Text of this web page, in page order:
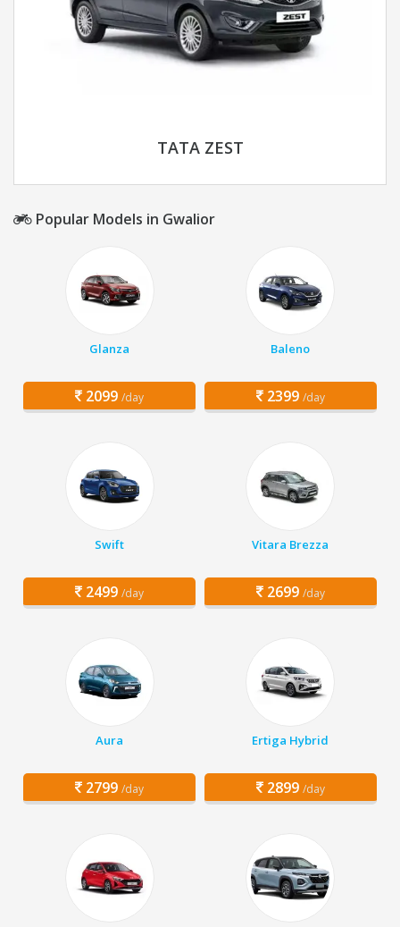
TATA ZEST
Popular Models in Gwalior
Glanza
2099 /day
Baleno
2399 /day
Swift
2499 /day
Vitara Brezza
2699 /day
Aura
2799 /day
Ertiga Hybrid
2899 /day